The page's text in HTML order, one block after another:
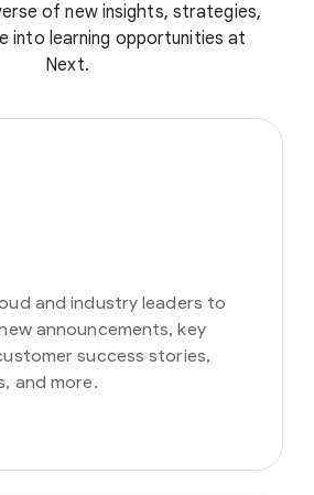
of new insights, strategies,
into learning opportunities at
Next.
and industry leaders to
announcements, key
success stories,
and more.